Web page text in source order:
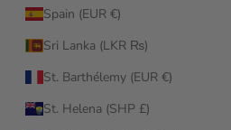
Spain (EUR €)
Sri Lanka (LKR ₨)
St. Barthélemy (EUR €)
St. Helena (SHP £)